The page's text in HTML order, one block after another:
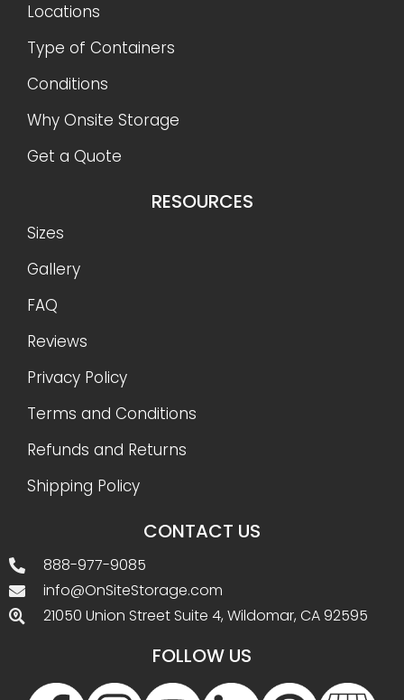
Locations
Type of Containers
Conditions
Why Onsite Storage
Get a Quote
RESOURCES
Sizes
Gallery
FAQ
Reviews
Privacy Policy
Terms and Conditions
Refunds and Returns
Shipping Policy
CONTACT US
888-977-9085
info@OnSiteStorage.com
21050 Union Street Suite 4, Wildomar, CA 92595
FOLLOW US